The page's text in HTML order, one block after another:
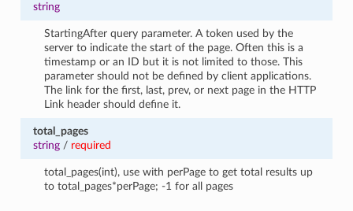
string
StartingAfter query parameter. A token used by the
server to indicate the start of the page. Often this is a
timestamp or an ID but it is not limited to those. This
parameter should not be defined by client applications.
The link for the first, last, prev, or next page in the HTTP
Link header should define it.
total_pages
string/ required
total_pages(int), use with perPage to get total results up
to total_pages*perPage; -1 for all pages